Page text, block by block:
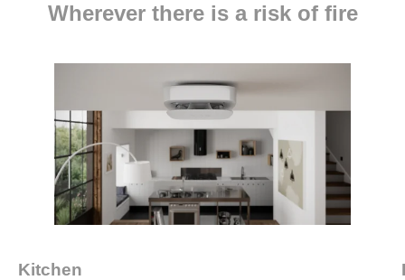
Wherever there is a risk of fire
Kitchen